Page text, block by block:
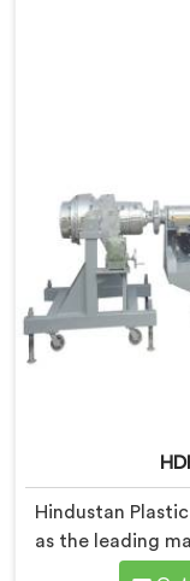
Hindustan
as the leading
Line in